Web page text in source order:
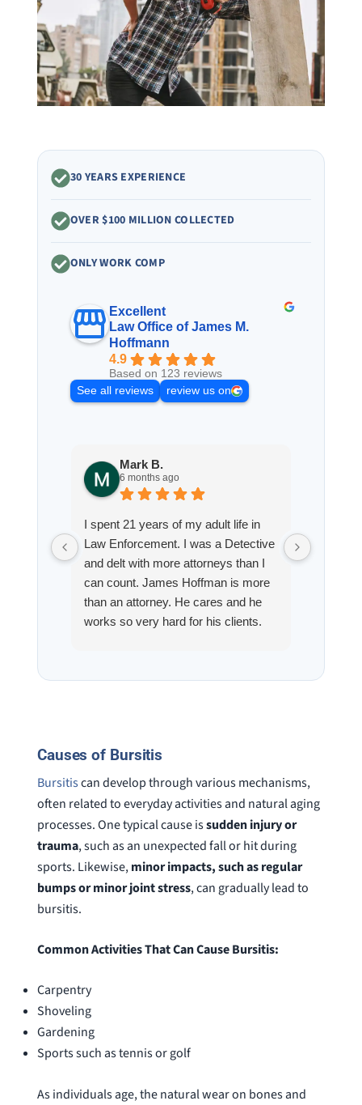
30 YEARS EXPERIENCE
OVER $100 MILLION COLLECTED
ONLY WORK COMP
Excellent
Law Office of James M.
Hoffmann
4.9
Based on 123 reviews
See all reviews
review us on
Mark B.
6 months ago
I spent 21 years of my adult life in
Law Enforcement. I was a Detective
and delt with more attorneys than I
can count. James Hoffman is more
than an attorney. He cares and he
works so very hard for his clients.
on a weekend. I also wanna send a
Causes of Bursitis
Bursitiscan develop through various mechanisms,
often related to everyday activities and natural aging
processes. One typical cause issudden injury or
trauma, such as an unexpected fall or hit during
sports. Likewise,minor impacts, such as regular
bumps or minor joint stress, can gradually lead to
bursitis.
Common Activities That Can Cause Bursitis:
Carpentry
Shoveling
Gardening
Sports such as tennis or golf
As individuals age, the natural wear on bones and